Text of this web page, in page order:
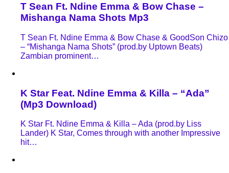
T Sean Ft. Ndine Emma & Bow Chase –
Mishanga Nama Shots Mp3
T Sean Ft. Ndine Emma & Bow Chase & GoodSon Chizo
– “Mishanga Nama Shots” (prod.by Uptown Beats)
Zambian prominent…
K Star Feat. Ndine Emma & Killa – “Ada”
(Mp3 Download)
K Star Ft. Ndine Emma & Killa – Ada (prod.by Liss
Lander) K Star, Comes through with another Impressive
hit…